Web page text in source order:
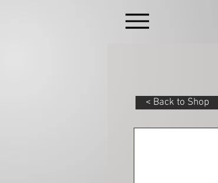
< Back to Shop